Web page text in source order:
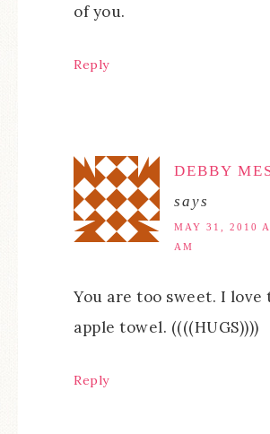
of you.
Reply
DEBBY
says
MAY 31, 2010
AM
You are too sweet. I love
apple towel. ((((HUGS))))
Reply